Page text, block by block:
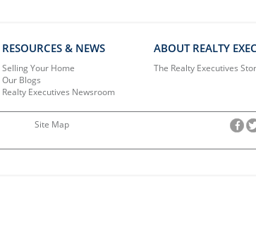
RESOURCES & NEWS
Selling Your Home
Our Blogs
Realty Executives Newsroom
ABOUT REALTY
The Realty Executives
Site Map